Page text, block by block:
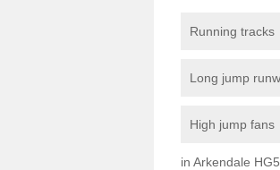
Running tracks
Long jump
High jump fans
in Arkendale